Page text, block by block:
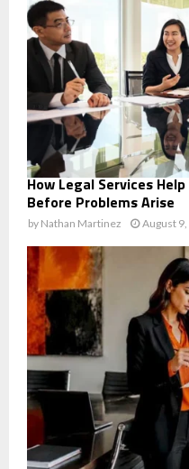
How Legal Services
Before Problems Arise
by Nathan Martinez August